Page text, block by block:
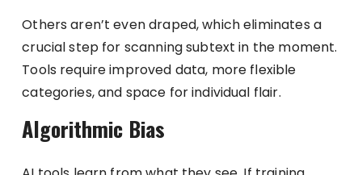
Others aren’t even draped, which eliminates a
crucial step for scanning subtext in the moment.
Tools require improved data, more flexible
categories, and space for individual flair.
Algorithmic Bias